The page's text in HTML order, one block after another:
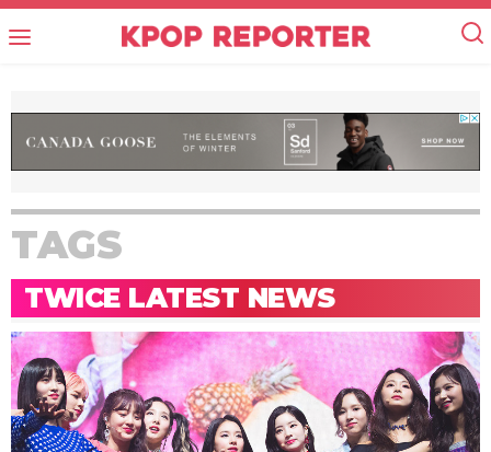
TAGS
TWICE LATEST NEWS